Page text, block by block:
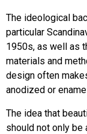
The ideological
particular
1950s, as well as
materials and
design often
anodized or
The idea that
should not only be